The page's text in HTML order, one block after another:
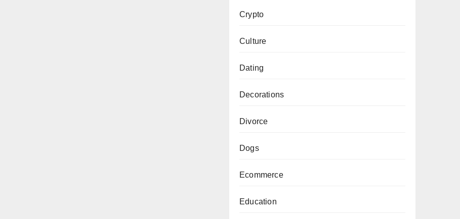
Crypto
Culture
Dating
Decorations
Divorce
Dogs
Ecommerce
Education